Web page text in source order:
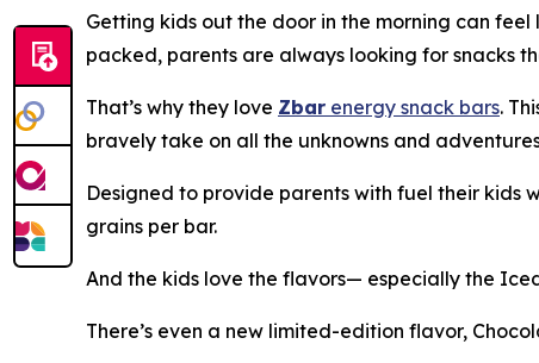
Getting kids out the door in the morning can
packed, parents are always looking for snacks
That’s why they love Zbar energy snack bars.
bravely take on all the unknowns and
Designed to provide parents with fuel their kids
grains per bar.
And the kids love the flavors— especially the
There’s even a new limited-edition flavor,